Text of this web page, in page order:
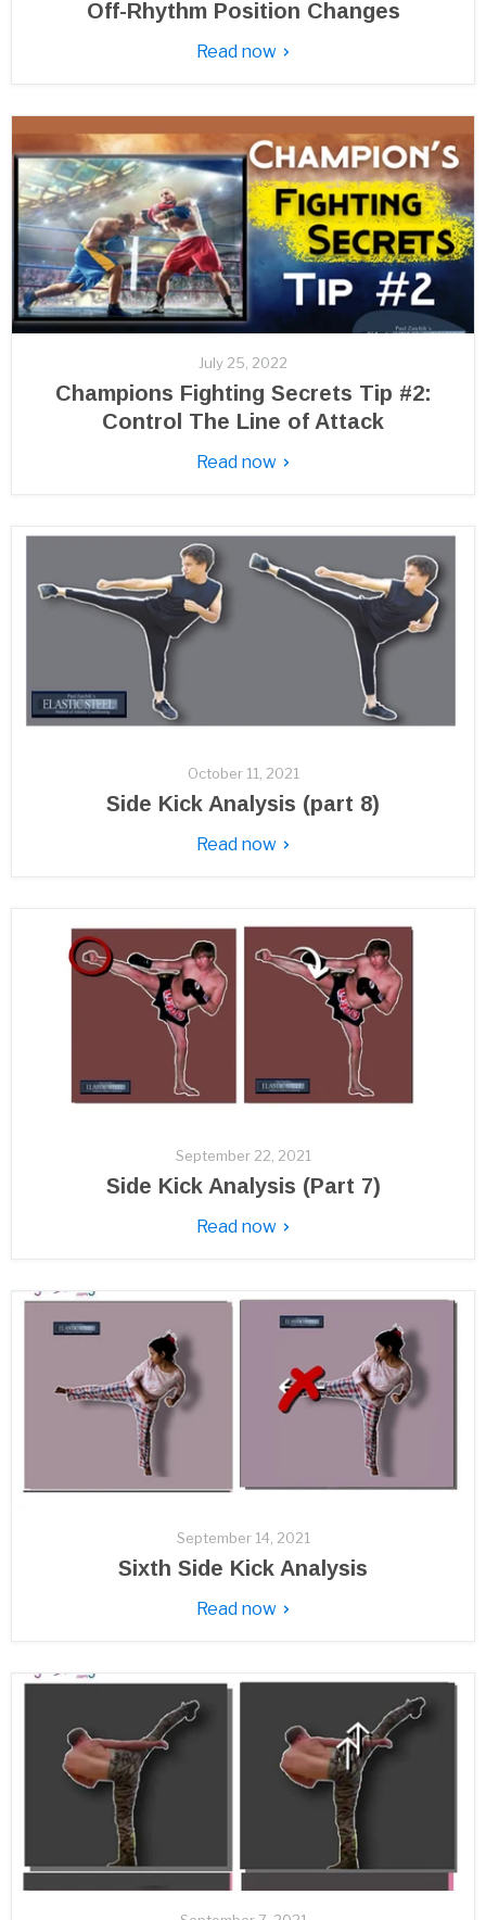
Off-Rhythm Position Changes
Read now
July 25, 2022
Champions Fighting Secrets Tip #2:
Control The Line of Attack
Read now
October 11, 2021
Side Kick Analysis (part 8)
Read now
September 22, 2021
Side Kick Analysis (Part 7)
Read now
September 14, 2021
Sixth Side Kick Analysis
Read now